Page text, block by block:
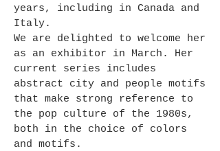
years, including in Canada and
Italy.
We are delighted to welcome her
as an exhibitor in March. Her
current series includes
abstract city and people motifs
that make strong reference to
the pop culture of the 1980s,
both in the choice of colors
and motifs.